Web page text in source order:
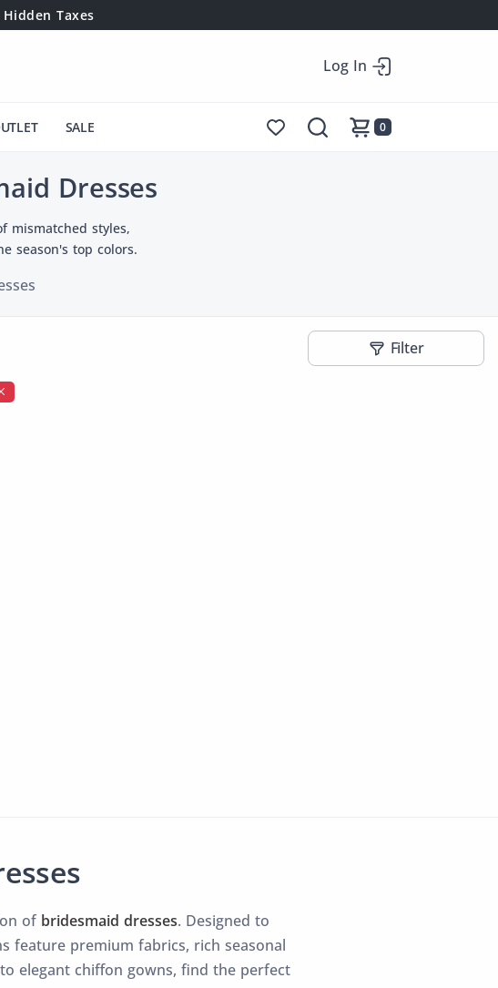
Taxes
Log In
SALE 0
Dresses
mismatched styles,
season's top colors.
Filter
of bridesmaid dresses. Designed to
feature premium fabrics, rich seasonal
elegant chiffon gowns, find the perfect